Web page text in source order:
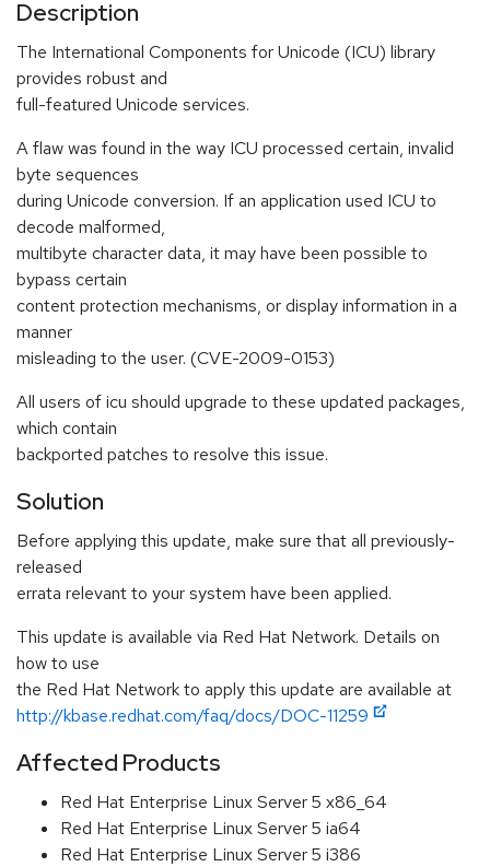
Description
The International Components for Unicode (ICU) library
provides robust and
full-featured Unicode services.
A flaw was found in the way ICU processed certain, invalid
byte sequences
during Unicode conversion. If an application used ICU to
decode malformed,
multibyte character data, it may have been possible to
bypass certain
content protection mechanisms, or display information in a
manner
misleading to the user. (CVE-2009-0153)
All users of icu should upgrade to these updated packages,
which contain
backported patches to resolve this issue.
Solution
Before applying this update, make sure that all previously-
released
errata relevant to your system have been applied.
This update is available via Red Hat Network. Details on
how to use
the Red Hat Network to apply this update are available at
http://kbase.redhat.com/faq/docs/DOC-11259
Affected Products
Red Hat Enterprise Linux Server 5 x86_64
Red Hat Enterprise Linux Server 5 ia64
Red Hat Enterprise Linux Server 5 i386